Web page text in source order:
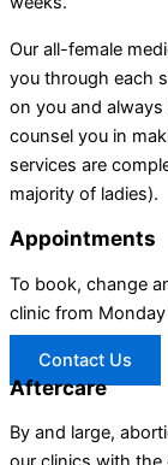
Our all-female
you through each
on you and
counsel you in
services are
majority of ladies).
Appointments
To book, change
clinic from
Contact Us
Aftercare
By and large,